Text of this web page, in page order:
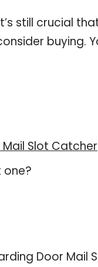
still crucial
buying.
Mail Slot Catcher
one?
Door Mail